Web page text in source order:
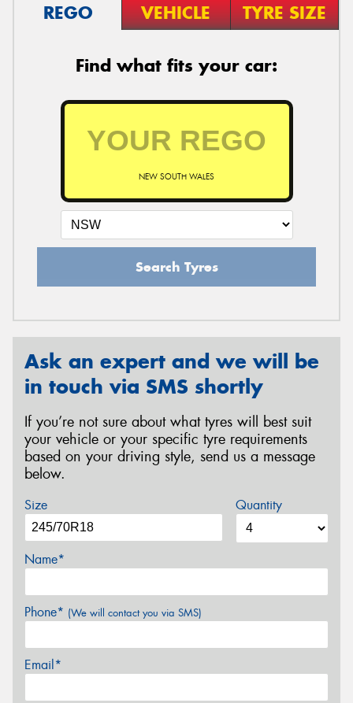
REGO VEHICLE TYRE SIZE
Find what fits your car:
NEW SOUTH WALES
Search Tyres
Ask an expert and we will be
in touch via SMS shortly
If you’re not sure about what tyres will best suit
your vehicle or your specific tyre requirements
based on your driving style, send us a message
below.
Size Quantity
Name*
Phone* (We will contact you via SMS)
Email*